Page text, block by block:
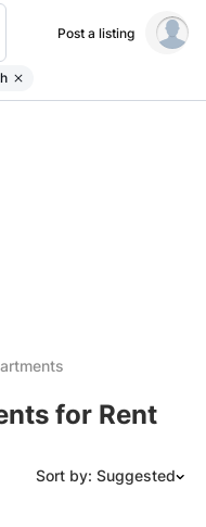
Post a listing
for Rent
Sort by: Suggested